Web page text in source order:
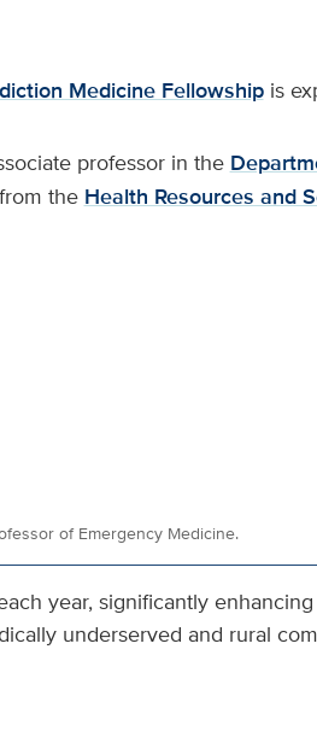
Medicine Fellowshipis
professor in the
the Health Resources and
of Emergency Medicine.
year, significantly enhancing
underserved and rural